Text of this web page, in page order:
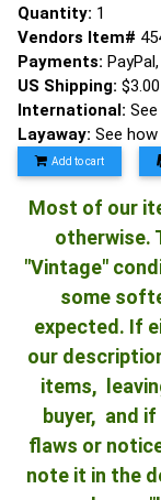
Quantity: 1
Vendors Item#
Payments:
US Shipping:
International:
Layaway: See
Add to cart
Most of our
otherwise.
"Vintage"
some
expected. If
our
items,
buyer, and
flaws or
note it in the